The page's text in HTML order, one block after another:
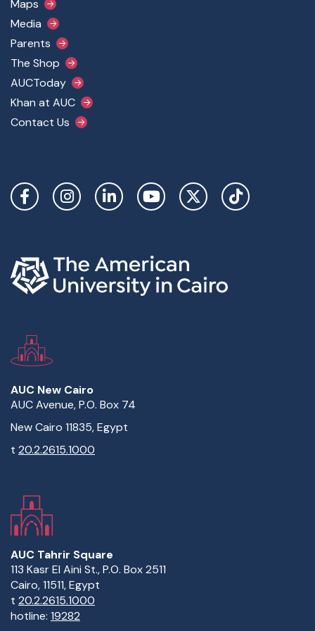
Maps
Media
Parents
The Shop
AUCToday
Khan at AUC
Contact Us
Social Links
AUC New Cairo
AUC Avenue, P.O. Box 74
New Cairo 11835, Egypt
t 20.2.2615.1000
AUC Tahrir Square
113 Kasr El Aini St., P.O. Box 2511
Cairo, 11511, Egypt
t 20.2.2615.1000
hotline: 19282